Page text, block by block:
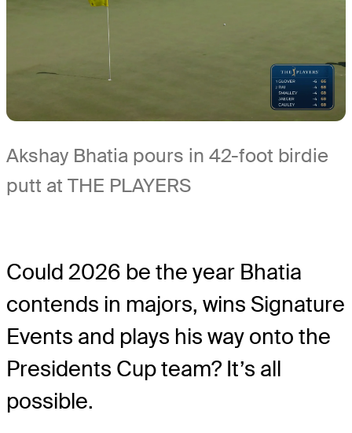
Akshay Bhatia pours in 42-foot birdie
putt at THE PLAYERS
Could 2026 be the year Bhatia
contends in majors, wins Signature
Events and plays his way onto the
Presidents Cup team? It’s all
possible.